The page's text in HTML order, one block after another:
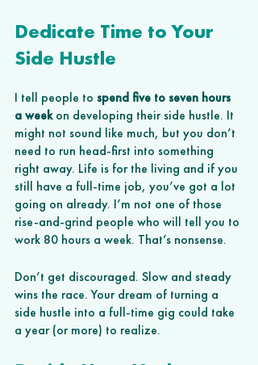
Dedicate Time to Your
Side Hustle
I tell people to spend five to seven hours
a week on developing their side hustle. It
might not sound like much, but you don’t
need to run head-first into something
right away. Life is for the living and if you
still have a full-time job, you’ve got a lot
going on already. I’m not one of those
rise-and-grind people who will tell you to
work 80 hours a week. That’s nonsense.
Don’t get discouraged. Slow and steady
wins the race. Your dream of turning a
side hustle into a full-time gig could take
a year (or more) to realize.